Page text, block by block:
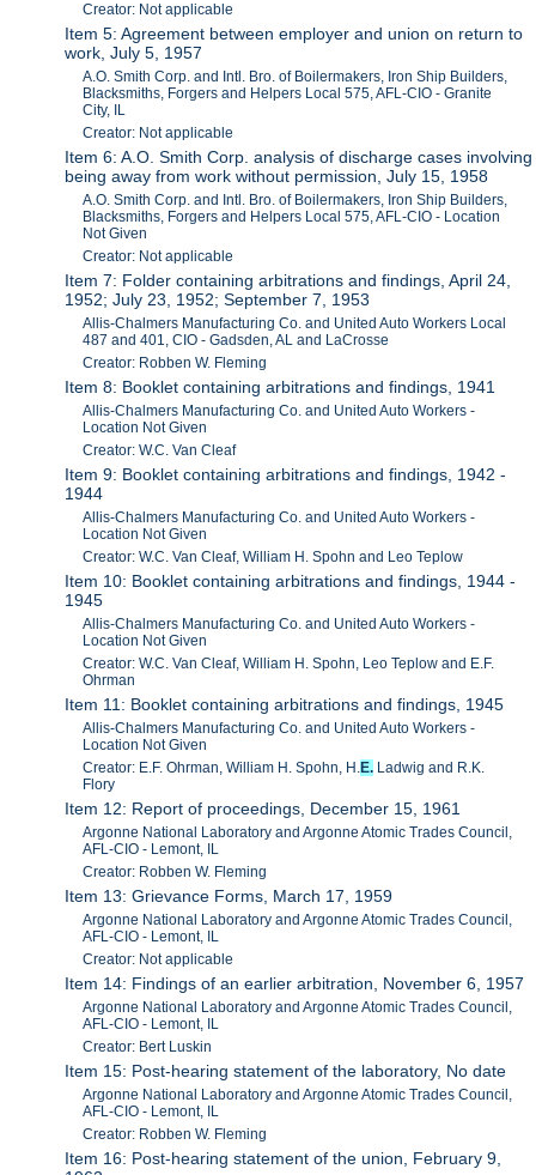
Creator: Not applicable
Item 5: Agreement between employer and union on return to
work, July 5, 1957
A.O. Smith Corp. and Intl. Bro. of Boilermakers, Iron Ship Builders,
Blacksmiths, Forgers and Helpers Local 575, AFL-CIO - Granite
City, IL
Creator: Not applicable
Item 6: A.O. Smith Corp. analysis of discharge cases involving
being away from work without permission, July 15, 1958
A.O. Smith Corp. and Intl. Bro. of Boilermakers, Iron Ship Builders,
Blacksmiths, Forgers and Helpers Local 575, AFL-CIO - Location
Not Given
Creator: Not applicable
Item 7: Folder containing arbitrations and findings, April 24,
1952; July 23, 1952; September 7, 1953
Allis-Chalmers Manufacturing Co. and United Auto Workers Local
487 and 401, CIO - Gadsden, AL and LaCrosse
Creator: Robben W. Fleming
Item 8: Booklet containing arbitrations and findings, 1941
Allis-Chalmers Manufacturing Co. and United Auto Workers -
Location Not Given
Creator: W.C. Van Cleaf
Item 9: Booklet containing arbitrations and findings, 1942 -
1944
Allis-Chalmers Manufacturing Co. and United Auto Workers -
Location Not Given
Creator: W.C. Van Cleaf, William H. Spohn and Leo Teplow
Item 10: Booklet containing arbitrations and findings, 1944 -
1945
Allis-Chalmers Manufacturing Co. and United Auto Workers -
Location Not Given
Creator: W.C. Van Cleaf, William H. Spohn, Leo Teplow and E.F.
Ohrman
Item 11: Booklet containing arbitrations and findings, 1945
Allis-Chalmers Manufacturing Co. and United Auto Workers -
Location Not Given
Creator: E.F. Ohrman, William H. Spohn, H.E. Ladwig and R.K.
Flory
Item 12: Report of proceedings, December 15, 1961
Argonne National Laboratory and Argonne Atomic Trades Council,
AFL-CIO - Lemont, IL
Creator: Robben W. Fleming
Item 13: Grievance Forms, March 17, 1959
Argonne National Laboratory and Argonne Atomic Trades Council,
AFL-CIO - Lemont, IL
Creator: Not applicable
Item 14: Findings of an earlier arbitration, November 6, 1957
Argonne National Laboratory and Argonne Atomic Trades Council,
AFL-CIO - Lemont, IL
Creator: Bert Luskin
Item 15: Post-hearing statement of the laboratory, No date
Argonne National Laboratory and Argonne Atomic Trades Council,
AFL-CIO - Lemont, IL
Creator: Robben W. Fleming
Item 16: Post-hearing statement of the union, February 9,